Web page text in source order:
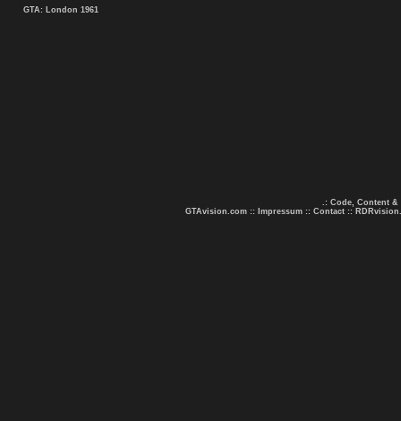
GTA: London 1961
.: Code, Content &
GTAvision.com :: Impressum :: Contact ::